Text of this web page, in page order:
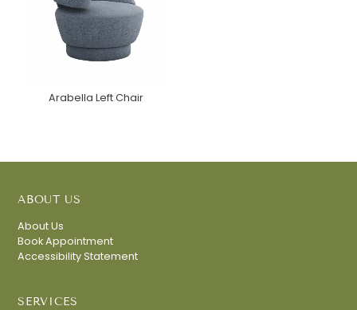
Arabella Left Chair
ABOUT US
About Us
Book Appointment
Accessibility Statement
SERVICES